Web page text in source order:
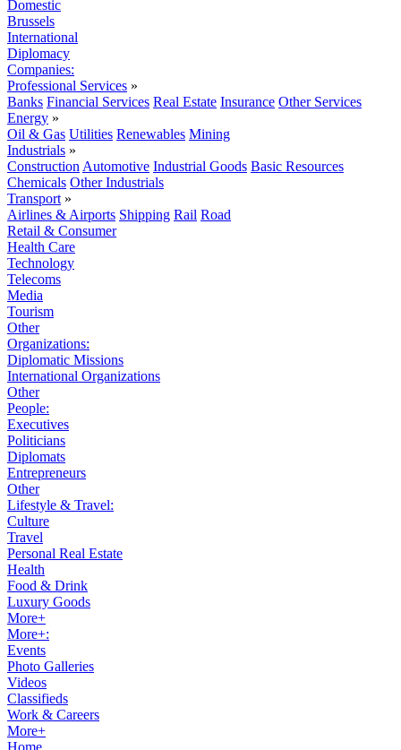
Domestic
Brussels
International
Diplomacy
Companies:
Professional Services »
Banks Financial Services Real Estate Insurance Other Services
Energy »
Oil & Gas Utilities Renewables Mining
Industrials »
Construction Automotive Industrial Goods Basic Resources
Chemicals Other Industrials
Transport »
Airlines & Airports Shipping Rail Road
Retail & Consumer
Health Care
Technology
Telecoms
Media
Tourism
Other
Organizations:
Diplomatic Missions
International Organizations
Other
People:
Executives
Politicians
Diplomats
Entrepreneurs
Other
Lifestyle & Travel:
Culture
Travel
Personal Real Estate
Health
Food & Drink
Luxury Goods
More+
More+:
Events
Photo Galleries
Videos
Classifieds
Work & Careers
More+
Home